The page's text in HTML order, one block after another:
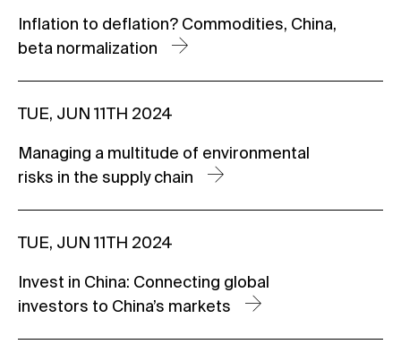
Inflation to deflation? Commodities, China,
beta normalization
TUE, JUN 11TH 2024
Managing a multitude of environmental
risks in the supply chain
TUE, JUN 11TH 2024
Invest in China: Connecting global
investors to China’s markets